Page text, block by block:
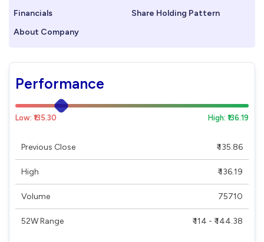
Financials
Share Holding Pattern
About Company
Performance
Low: ₹135.30 High: ₹136.19
Previous Close ₹ 135.86
High ₹ 136.19
Volume 75710
52W Range ₹ 114 - ₹ 144.38